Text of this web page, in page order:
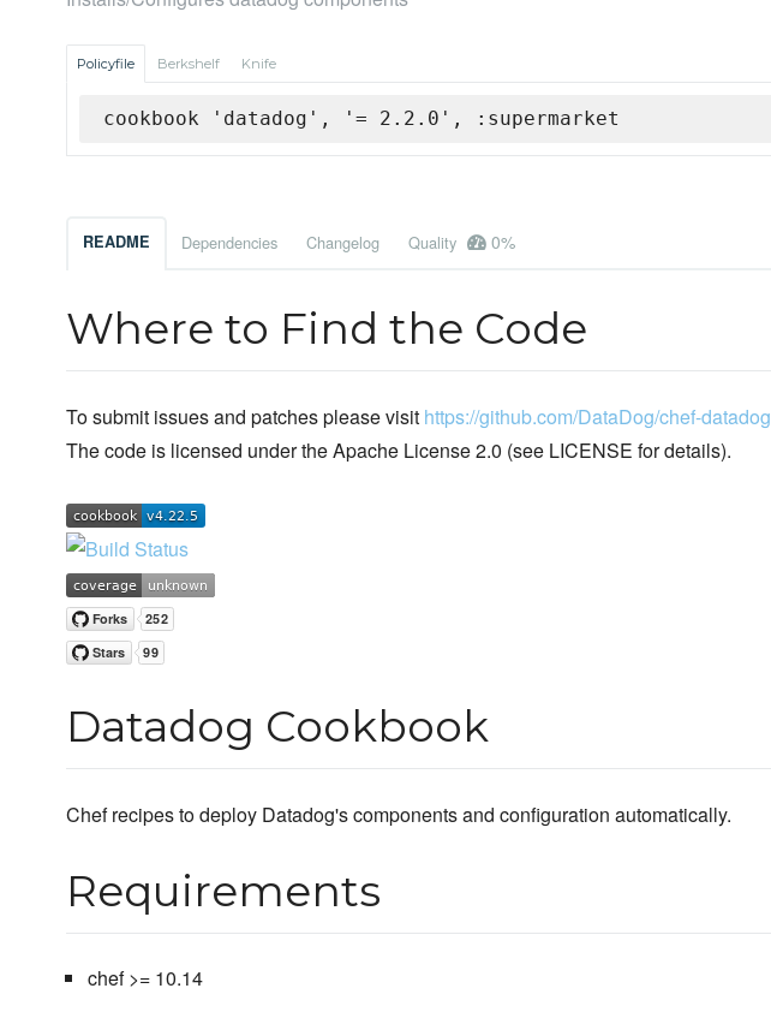
Policyfile Berkshelf Knife
cookbook 'datadog', '= 2.2.0', :supermarket
README Dependencies Changelog Quality 0%
Where to Find the Code
To submit issues and patches please visit https://github.com/DataDog/chef-datadog
The code is licensed under the Apache License 2.0 (see LICENSE for details).
Datadog Cookbook
Chef recipes to deploy Datadog's components and configuration automatically.
Requirements
chef >= 10.14